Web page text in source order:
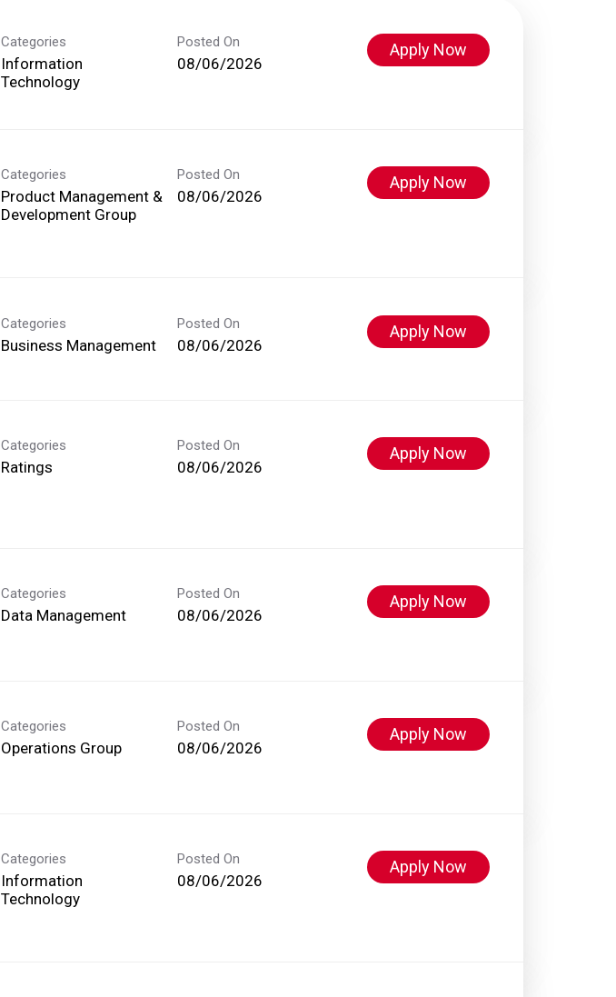
Categories
Information
Technology
Posted On
08/06/2026
Apply Now
Categories
Product Management &
Development Group
Posted On
08/06/2026
Apply Now
Categories
Business Management
Posted On
08/06/2026
Apply Now
Categories
Ratings
Posted On
08/06/2026
Apply Now
Categories
Data Management
Posted On
08/06/2026
Apply Now
Categories
Operations Group
Posted On
08/06/2026
Apply Now
Categories
Information
Technology
Posted On
08/06/2026
Apply Now